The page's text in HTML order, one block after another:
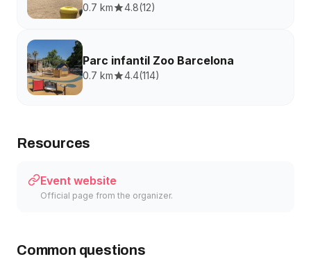
0.7 km 4.8(12)
Parc infantil Zoo Barcelona
0.7 km 4.4(114)
Resources
Event website
Official page from the organizer.
Common questions